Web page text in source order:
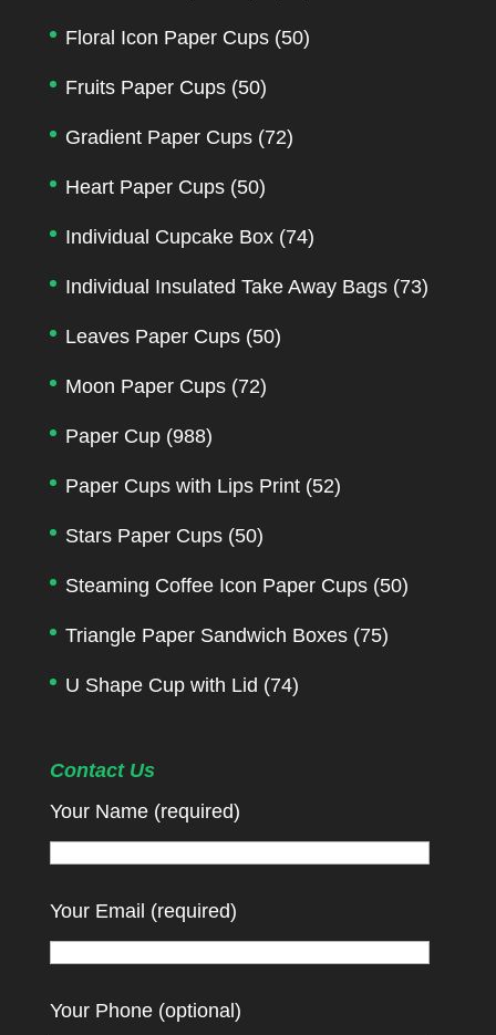
Floral Icon Paper Cups (50)
Fruits Paper Cups (50)
Gradient Paper Cups (72)
Heart Paper Cups (50)
Individual Cupcake Box (74)
Individual Insulated Take Away Bags (73)
Leaves Paper Cups (50)
Moon Paper Cups (72)
Paper Cup (988)
Paper Cups with Lips Print (52)
Stars Paper Cups (50)
Steaming Coffee Icon Paper Cups (50)
Triangle Paper Sandwich Boxes (75)
U Shape Cup with Lid (74)
Contact Us
Your Name (required)
Your Email (required)
Your Phone (optional)